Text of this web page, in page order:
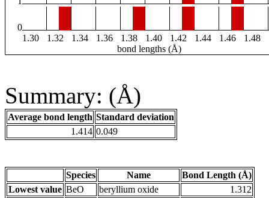
0
1.30
1.32 1.34 1.36 1.38 1.40 1.42 1.44 1.46 1.48
bond lengths (Å)
Summary: (Å)
Average bond length Standard deviation
1.414 0.049
Species Name
Bond Length (Å)
Lowest value BeO beryllium oxide
1.312